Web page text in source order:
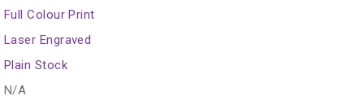
Full Colour Print
Laser Engraved
Plain Stock
N/A